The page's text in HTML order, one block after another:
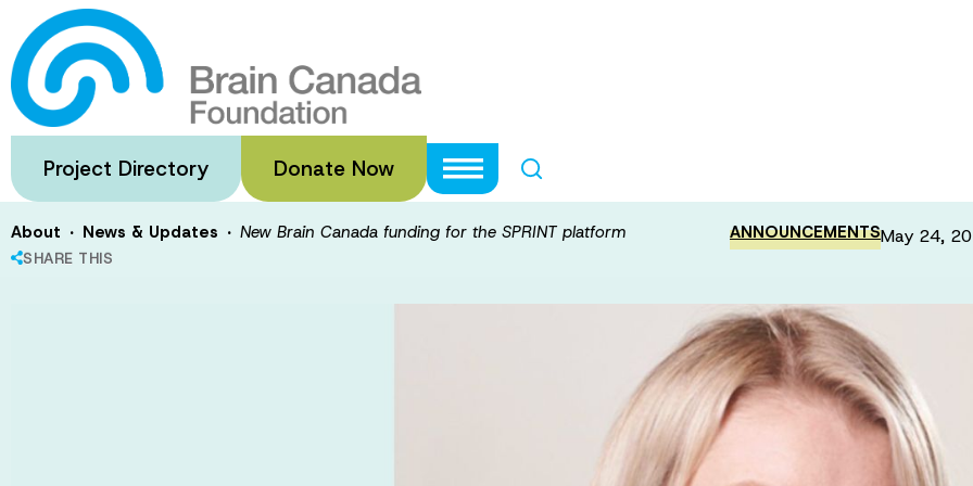
Skip
to
main
content
Project Directory Donate Now
New Brain Canada funding for
platform
About · News & Updates · New Brain Canada funding for the SPRINT platform
SHARE THIS
ANNOUNCEMENTSMay 24,